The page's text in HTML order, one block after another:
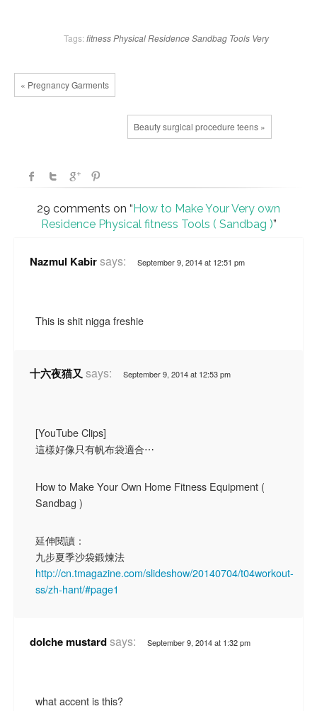
Tags: fitnessPhysicalResidenceSandbag Tools Very
« Pregnancy Garments
Beauty surgical procedure teens »
29 comments on “How to Make Your Very own
Residence Physical fitness Tools ( Sandbag )”
Nazmul Kabirsays: September 9, 2014 at 12:51 pm
This is shit nigga freshie
十六夜猫又says: September 9, 2014 at 12:53 pm
[YouTube Clips]
這樣好像只有帆布袋適合⋯
How to Make Your Own Home Fitness Equipment (
Sandbag )
延伸閱讀：
九步夏季沙袋鍛煉法
http://cn.tmagazine.com/slideshow/20140704/t04workout-
ss/zh-hant/#page1
dolche mustardsays: September 9, 2014 at 1:32 pm
what accent is this?